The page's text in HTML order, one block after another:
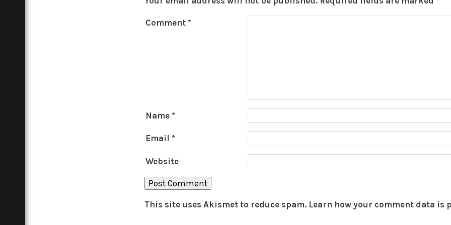
Comment *
Name *
Email *
Website
This site uses Akismet to reduce spam. Learn how your comment data is